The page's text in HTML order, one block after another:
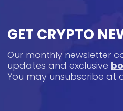
GET CRYPTO
Our monthly newsletter
updates and exclusive
You may unsubscribe at